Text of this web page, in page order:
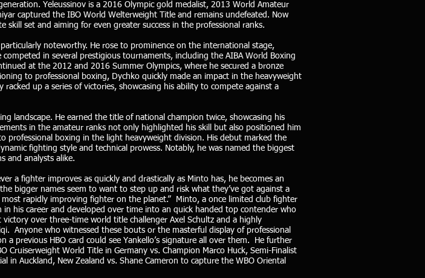
Yeleussinov is a 2016 Olympic gold medalist, 2013 World Amateur
captured the IBO World Welterweight Title and remains undefeated. Now
skill set and aiming for even greater success in the professional ranks.
noteworthy. He rose to prominence on the international stage,
in several prestigious tournaments, including the AIBA World Boxing
at the 2012 and 2016 Summer Olympics, where he secured a bronze
to professional boxing, Dychko quickly made an impact in the heavyweight
up a series of victories, showcasing his ability to compete against a
landscape. He earned the title of national champion twice, showcasing his
in the amateur ranks not only highlighted his skill but also positioned him
boxing in the light heavyweight division. His debut marked the
fighting style and technical prowess. Notably, he was named the biggest
and analysts alike.
a fighter improves as quickly and drastically as Minto has, he becomes an
bigger names seem to want to step up and risk what they’ve got against a
rapidly improving fighter on the planet.” Minto, a once limited club fighter
his career and developed over time into an quick handed top contender who
over three-time world title challenger Axel Schultz and a highly
Anyone who witnessed these bouts or the masterful display of professional
previous HBO card could see Yankello’s signature all over them. He further
Cruiserweight World Title in Germany vs. Champion Marco Huck, Semi-Finalist
Auckland, New Zealand vs. Shane Cameron to capture the WBO Oriental